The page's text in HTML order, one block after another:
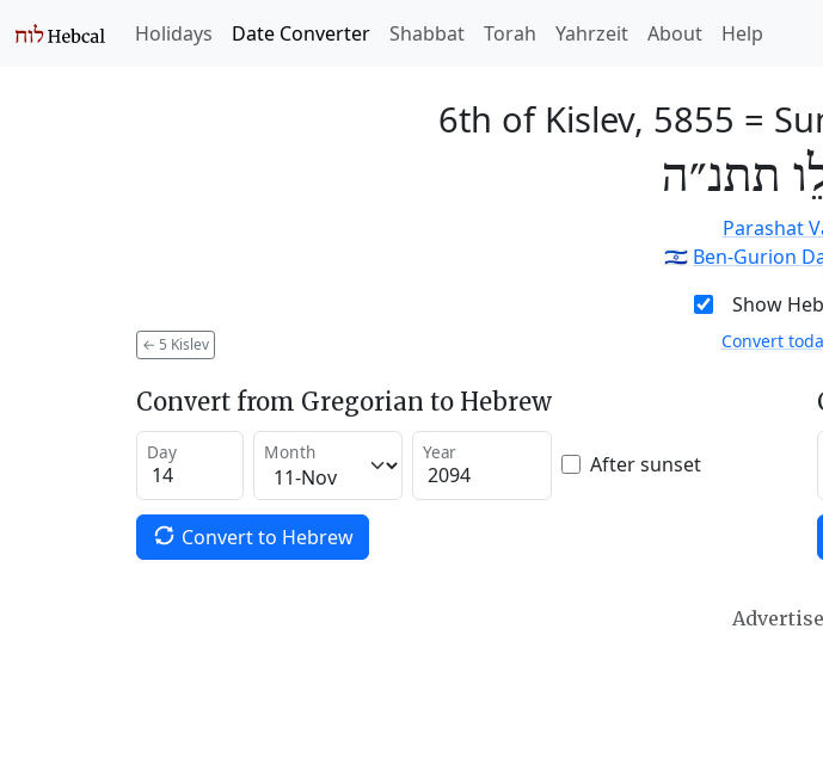
Holidays Date Converter Shabbat Torah Yahrzeit About Help
6th of Kislev, 5855 =
תתנ״ה
Parashat
🇮🇱 Ben-Gurion
Show
← 5 Kislev Convert
Convert from Gregorian to Hebrew
Day Month Year After sunset
Convert to Hebrew